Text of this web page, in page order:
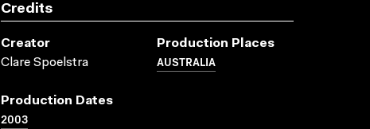
Credits
Creator
Clare Spoelstra
Production Places
AUSTRALIA
Production Dates
2003